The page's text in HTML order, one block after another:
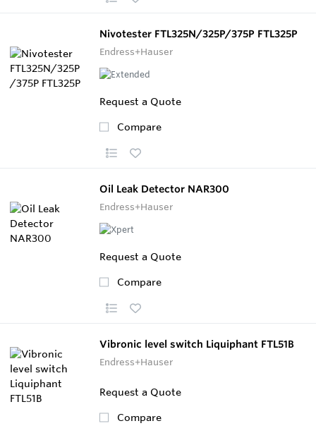
Nivotester FTL325N/325P/375P FTL325P
Endress+Hauser
Request a Quote
Compare
Oil Leak Detector NAR300
Endress+Hauser
Request a Quote
Compare
Vibronic level switch Liquiphant FTL51B
Endress+Hauser
Request a Quote
Compare